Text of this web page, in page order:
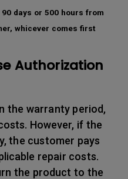
days or 500 hours from
whicever comes first
Authorization
the warranty period,
However, if the
the customer pays
repair costs.
the product to the